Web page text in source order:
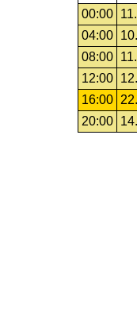
00:00
04:00
08:00
12:00
16:00
20:00